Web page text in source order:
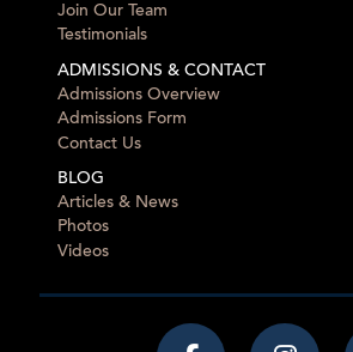
Join Our Team
Testimonials
ADMISSIONS & CONTACT
Admissions Overview
Admissions Form
Contact Us
BLOG
Articles & News
Photos
Videos